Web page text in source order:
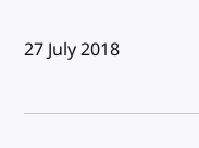
Published:
27 July 2018